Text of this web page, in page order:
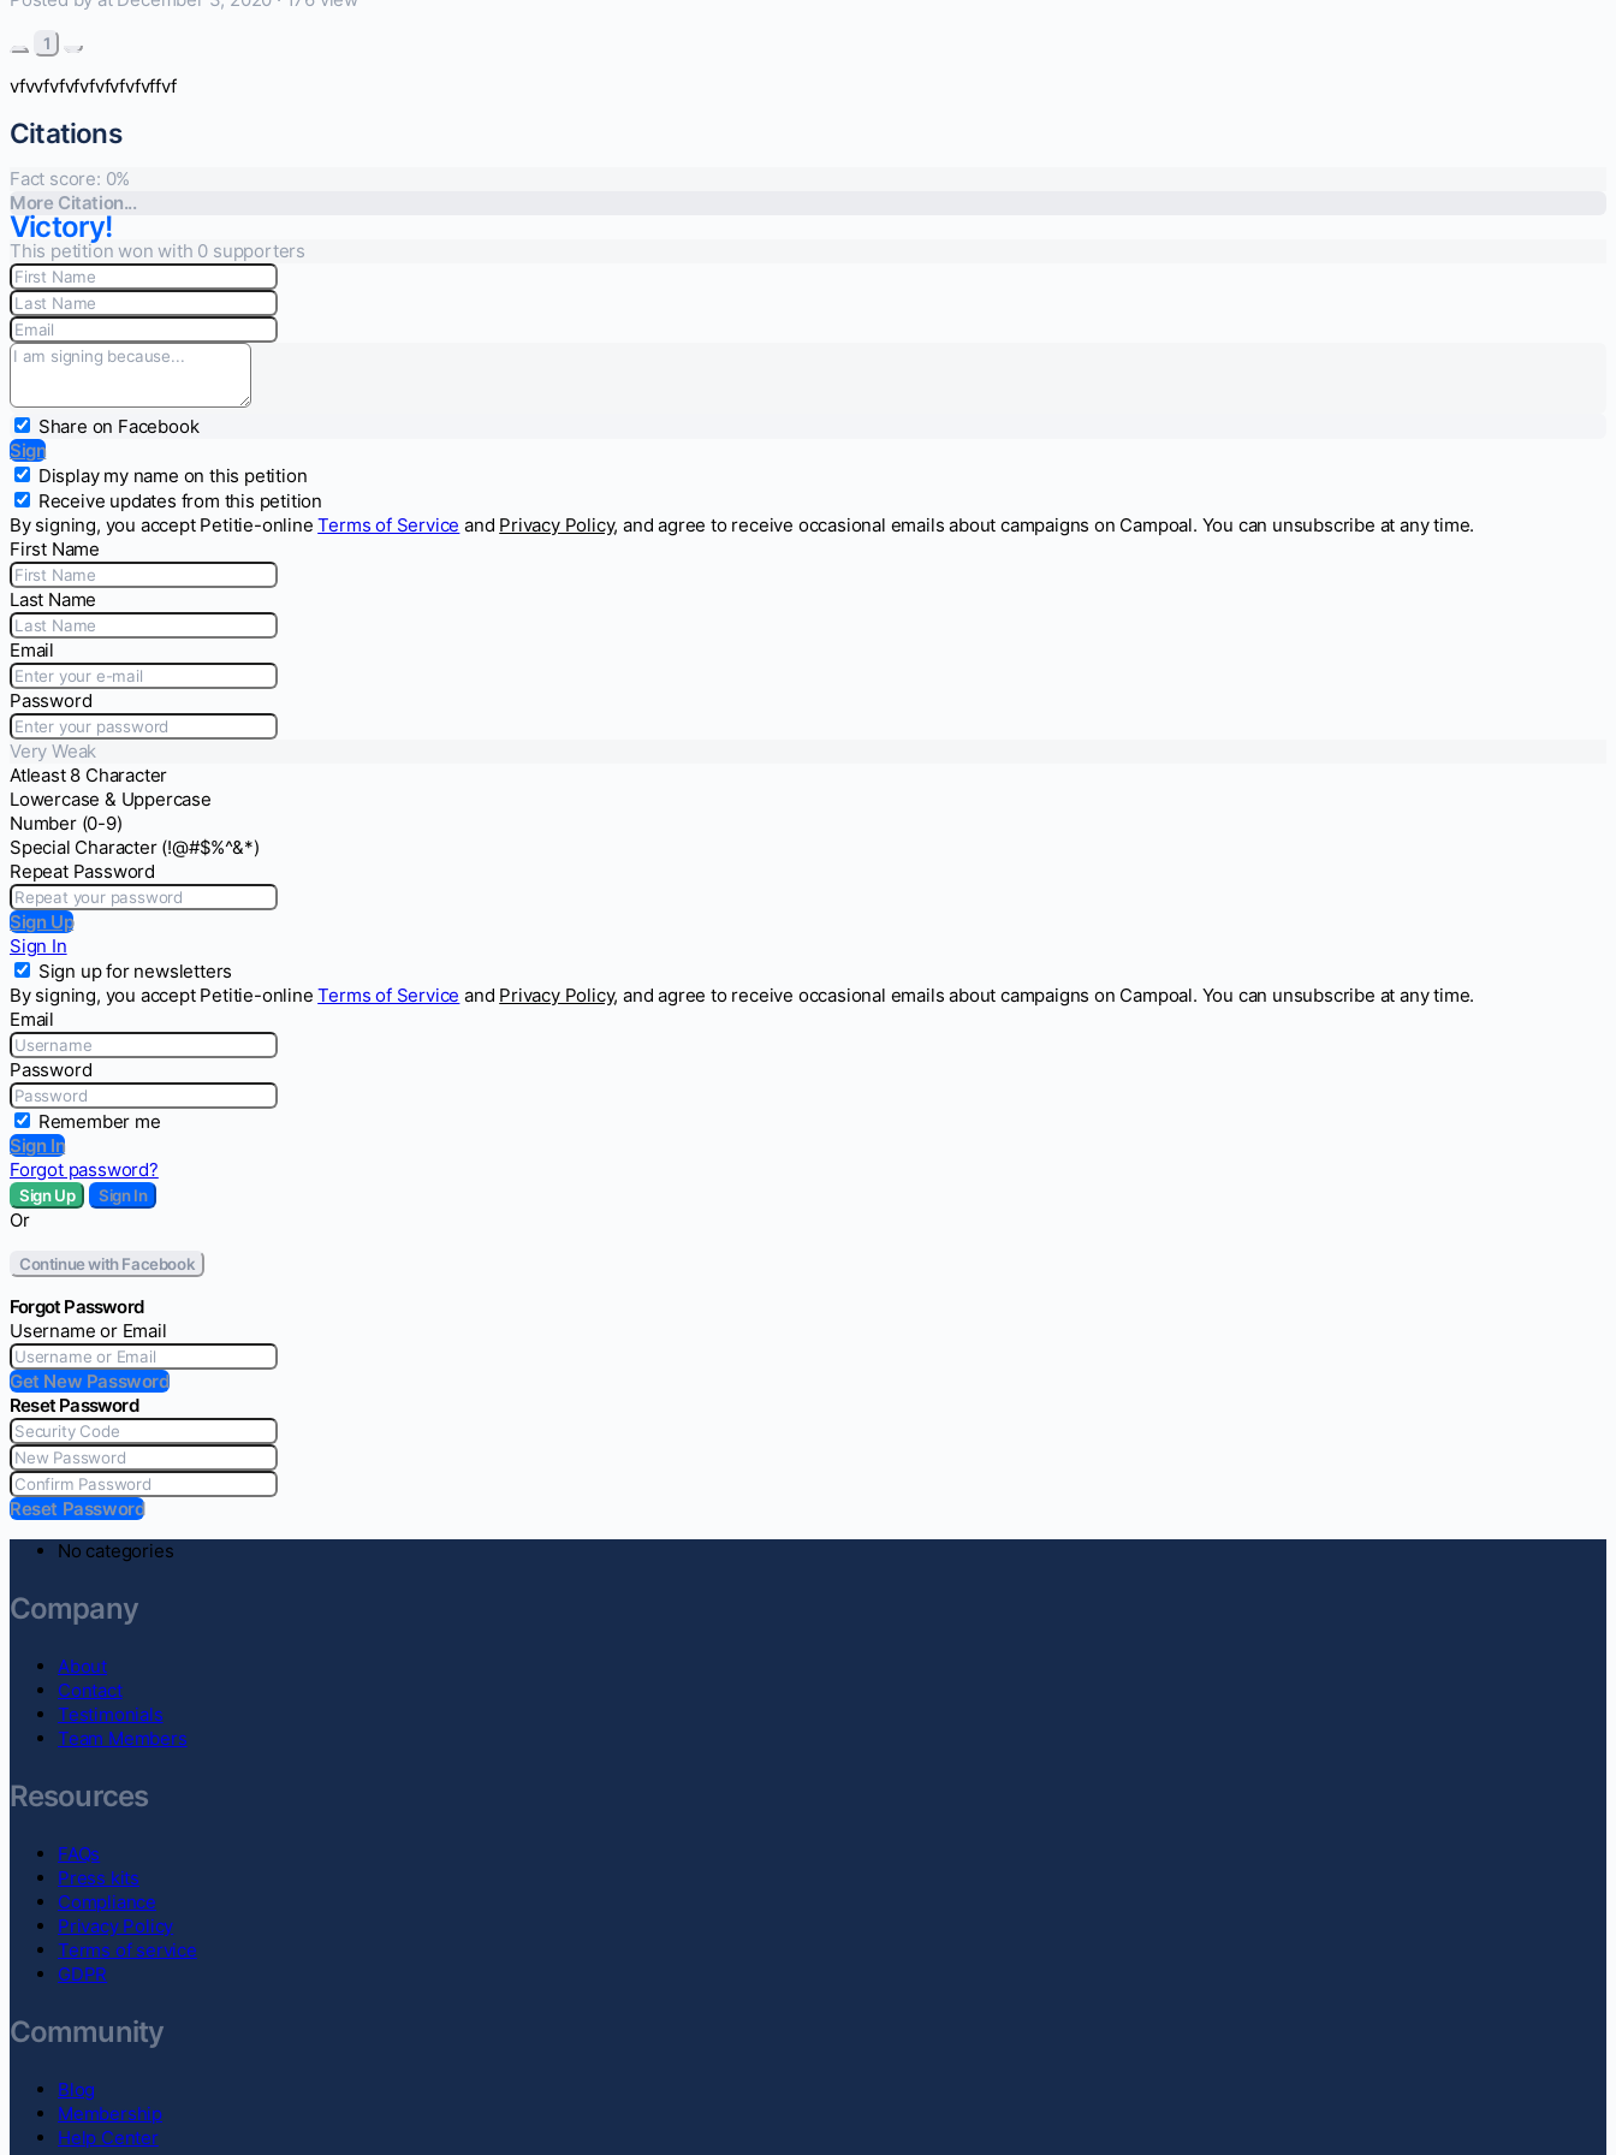
1
vfvvfvfvfvfvfvfvfvffvf
Citations
Fact score: 0%
More Citation...
Victory!
This petition won with 0 supporters
Share on Facebook
Sign
Display my name on this petition
Receive updates from this petition
By signing, you accept Petitie-onlineTerms of Service and Privacy Policy, and agree to receive occasional emails about campaigns on Campoal. You can unsubscribe at any time.
First Name
Last Name
Email
Password
Very Weak
Atleast 8 Character
Lowercase & Uppercase
Number (0-9)
Special Character (!@#$%^&*)
Repeat Password
Sign Up
Sign In
Sign up for newsletters
By signing, you accept Petitie-onlineTerms of Service and Privacy Policy, and agree to receive occasional emails about campaigns on Campoal. You can unsubscribe at any time.
Email
Password
Remember me
Sign In
Forgot password?
Sign Up Sign In
Or
Continue with Facebook
Forgot Password
Username or Email
Get New Password
Reset Password
Reset Password
No categories
Company
About
Contact
Testimonials
Team Members
Resources
FAQs
Press kits
Compliance
Privacy Policy
Terms of service
GDPR
Community
Blog
Membership
Help Center